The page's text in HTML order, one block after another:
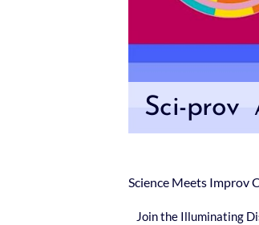
Sci-prov
Science Meets Improv
Join the Illuminating